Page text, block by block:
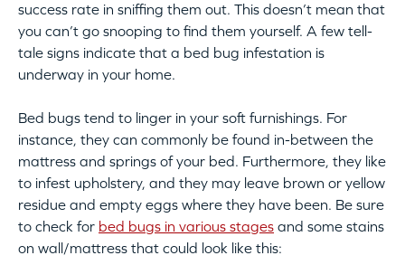
success rate in sniffing them out. This doesn’t mean that
you can’t go snooping to find them yourself. A few tell-
tale signs indicate that a bed bug infestation is
underway in your home.
Bed bugs tend to linger in your soft furnishings. For
instance, they can commonly be found in-between the
mattress and springs of your bed. Furthermore, they like
to infest upholstery, and they may leave brown or yellow
residue and empty eggs where they have been. Be sure
to check for bed bugs in various stages and some stains
on wall/mattress that could look like this: